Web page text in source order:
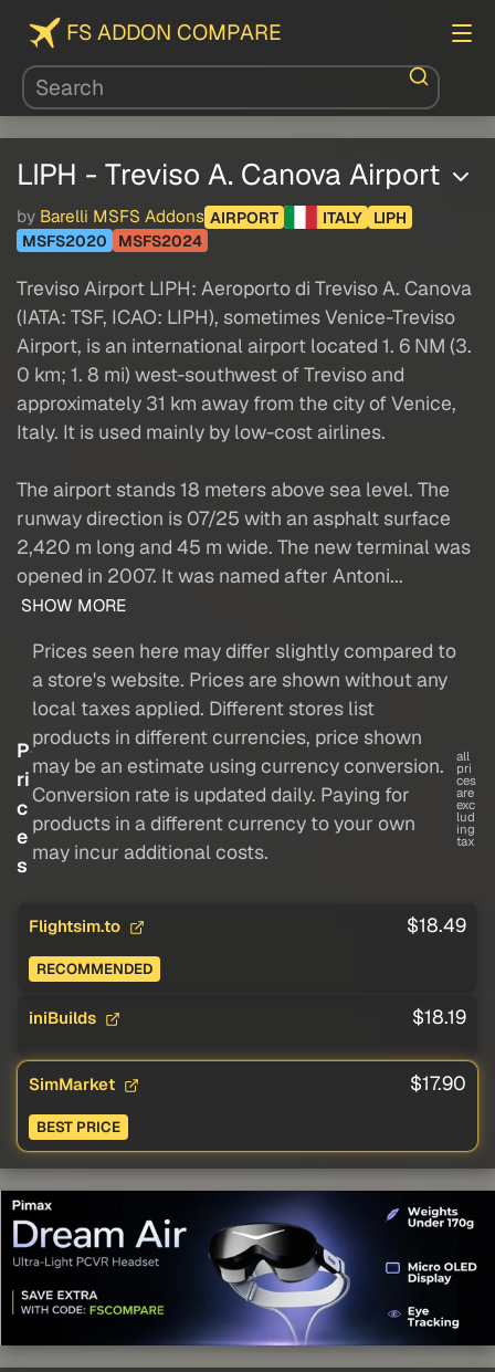
FS ADDON COMPARE
LIPH - Treviso A. Canova Airport
by Barelli MSFS Addons AIRPORT ITALY
LIPH
MSFS2020
MSFS2024
Treviso Airport LIPH: Aeroporto di Treviso A. Canova
(IATA: TSF, ICAO: LIPH), sometimes Venice-Treviso
Airport, is an international airport located 1. 6 NM (3.
0 km; 1. 8 mi) west-southwest of Treviso and
approximately 31 km away from the city of Venice,
Italy. It is used mainly by low-cost airlines.
The airport stands 18 meters above sea level. The
runway direction is 07/25 with an asphalt surface
2,420 m long and 45 m wide. The new terminal was
opened in 2007. It was named after Antoni...
SHOW MORE
P
ri
c
e
s
Prices seen here may differ slightly compared to
a store's website. Prices are shown without any
local taxes applied. Different stores list
products in different currencies, price shown
may be an estimate using currency conversion.
Conversion rate is updated daily. Paying for
products in a different currency to your own
may incur additional costs.
all
pri
ces
are
exc
lud
ing
tax
Flightsim.to $18.49
RECOMMENDED
iniBuilds $18.19
SimMarket $17.90
BEST PRICE